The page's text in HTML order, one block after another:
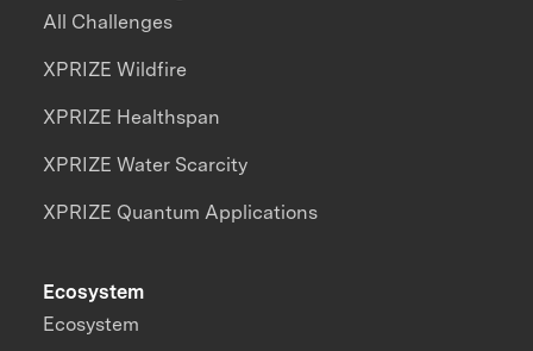
All Challenges
XPRIZE Wildfire
XPRIZE Healthspan
XPRIZE Water Scarcity
XPRIZE Quantum Applications
Ecosystem
Ecosystem